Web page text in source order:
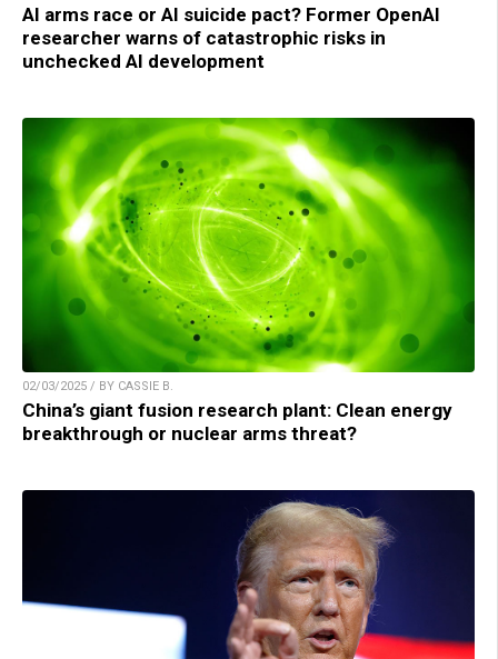
AI arms race or AI suicide pact? Former OpenAI
researcher warns of catastrophic risks in
unchecked AI development
02/03/2025 / BY CASSIE B.
China’s giant fusion research plant: Clean energy
breakthrough or nuclear arms threat?